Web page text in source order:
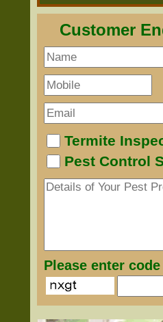
Customer
Termite
Pest Control
Please enter